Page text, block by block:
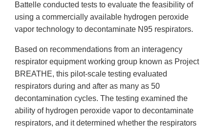
Battelle conducted tests to evaluate the feasibility of
using a commercially available hydrogen peroxide
vapor technology to decontaminate N95 respirators.
Based on recommendations from an interagency
respirator equipment working group known as Project
BREATHE, this pilot-scale testing evaluated
respirators during and after as many as 50
decontamination cycles. The testing examined the
ability of hydrogen peroxide vapor to decontaminate
respirators, and it determined whether the respirators